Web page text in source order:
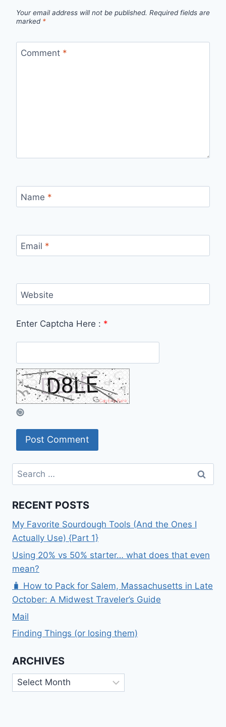
Your email address will not be published. Required fields are
marked *
Comment *
Name *
Email *
Website
Enter Captcha Here : *
Search
for:
RECENT POSTS
My Favorite Sourdough Tools (And the Ones I
Actually Use) {Part 1}
Using 20% vs 50% starter… what does that even
mean?
🧳 How to Pack for Salem, Massachusetts in Late
October: A Midwest Traveler’s Guide
Mail
Finding Things (or losing them)
ARCHIVES
Archives